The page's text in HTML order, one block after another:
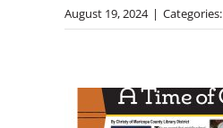
August 19, 2024 | Categories: